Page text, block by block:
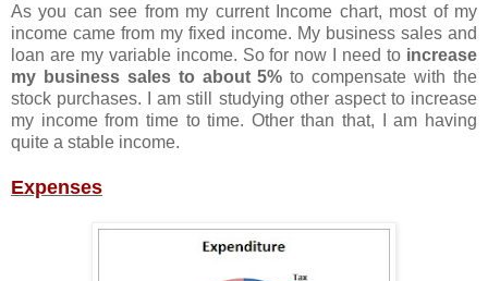
As you can see from my current Income chart, most of my
income came from my fixed income. My business sales and
loan are my variable income. So for now I need to increase
my business sales to about 5% to compensate with the
stock purchases. I am still studying other aspect to increase
my income from time to time. Other than that, I am having
quite a stable income.
Expenses